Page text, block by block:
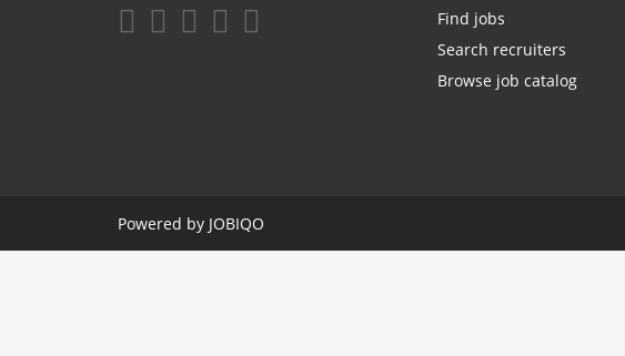
Find jobs
Search recruiters
Browse job catalog
Powered by JOBIQO